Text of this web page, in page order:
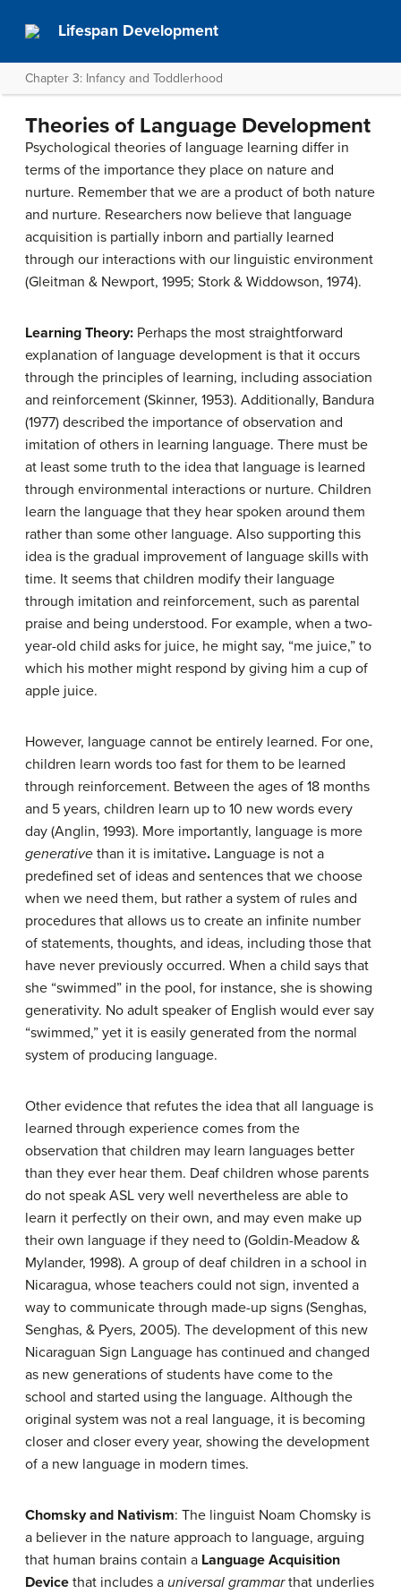
Lifespan Development
Chapter 3: Infancy and Toddlerhood
Theories of Language Development
Psychological theories of language learning differ in
terms of the importance they place on nature and
nurture. Remember that we are a product of both nature
and nurture. Researchers now believe that language
acquisition is partially inborn and partially learned
through our interactions with our linguistic environment
(Gleitman & Newport, 1995; Stork & Widdowson, 1974).
Learning Theory: Perhaps the most straightforward
explanation of language development is that it occurs
through the principles of learning, including association
and reinforcement (Skinner, 1953). Additionally, Bandura
(1977) described the importance of observation and
imitation of others in learning language. There must be
at least some truth to the idea that language is learned
through environmental interactions or nurture. Children
learn the language that they hear spoken around them
rather than some other language. Also supporting this
idea is the gradual improvement of language skills with
time. It seems that children modify their language
through imitation and reinforcement, such as parental
praise and being understood. For example, when a two-
year-old child asks for juice, he might say, “me juice,” to
which his mother might respond by giving him a cup of
apple juice.
However, language cannot be entirely learned. For one,
children learn words too fast for them to be learned
through reinforcement. Between the ages of 18 months
and 5 years, children learn up to 10 new words every
day (Anglin, 1993). More importantly, language is more
generative than it is imitative. Language is not a
predefined set of ideas and sentences that we choose
when we need them, but rather a system of rules and
procedures that allows us to create an infinite number
of statements, thoughts, and ideas, including those that
have never previously occurred. When a child says that
she “swimmed” in the pool, for instance, she is showing
generativity. No adult speaker of English would ever say
“swimmed,” yet it is easily generated from the normal
system of producing language.
Other evidence that refutes the idea that all language is
learned through experience comes from the
observation that children may learn languages better
than they ever hear them. Deaf children whose parents
do not speak ASL very well nevertheless are able to
learn it perfectly on their own, and may even make up
their own language if they need to (Goldin-Meadow &
Mylander, 1998). A group of deaf children in a school in
Nicaragua, whose teachers could not sign, invented a
way to communicate through made-up signs (Senghas,
Senghas, & Pyers, 2005). The development of this new
Nicaraguan Sign Language has continued and changed
as new generations of students have come to the
school and started using the language. Although the
original system was not a real language, it is becoming
closer and closer every year, showing the development
of a new language in modern times.
Chomsky and Nativism: The linguist Noam Chomsky is
a believer in the nature approach to language, arguing
that human brains contain a Language Acquisition
Device that includes a universal grammarthat underlies